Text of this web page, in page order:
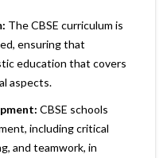
The CBSE curriculum is
ensuring that
education that covers
aspects.
CBSE schools
including critical
and teamwork, in